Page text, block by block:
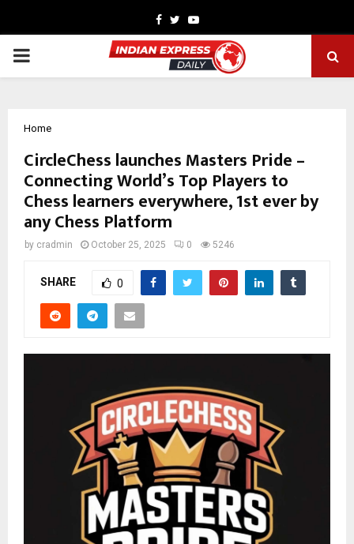
Facebook
TwitterYoutube
PRIMARY
Home
CircleChess launches Masters Pride –
Connecting World’s Top Players to
Chess learners everywhere, 1st ever by
any Chess Platform
by cradmin October 25, 2025 0 5246
SHARE 0